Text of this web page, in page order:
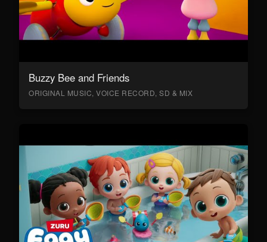
Buzzy Bee and Friends
ORIGINAL MUSIC, VOICE RECORD, SD & MIX